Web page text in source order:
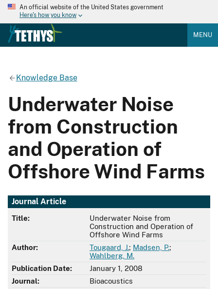
An official website of the United States government
Here's how you know
MENU
Knowledge Base
Underwater Noise
from Construction
and Operation of
Offshore Wind Farms
Journal Article
Title:
Underwater Noise from
Construction and Operation of
Offshore Wind Farms
Author:
Tougaard, J.; Madsen, P.;
Wahlberg, M.
Publication Date:
January 1, 2008
Journal:
Bioacoustics